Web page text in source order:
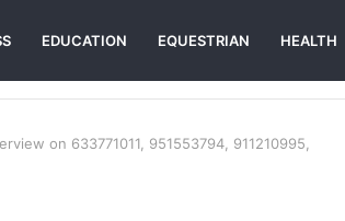
EDUCATION EQUESTRIAN HEALTH
on 633771011, 951553794, 911210995,